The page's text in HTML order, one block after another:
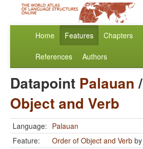
Home Features Chapters
References Authors
Datapoint Palauan/
Object and Verb
Language: Palauan
Feature:
Order of Object and Verb by